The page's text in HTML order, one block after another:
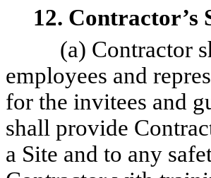
12. Contractor’s
(a) Contractor
employees and
for the invitees and
shall provide
a Site and to any